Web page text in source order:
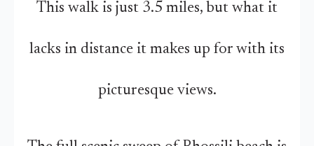
This walk is just 3.5 miles, but what it
lacks in distance it makes up for with its
picturesque views.